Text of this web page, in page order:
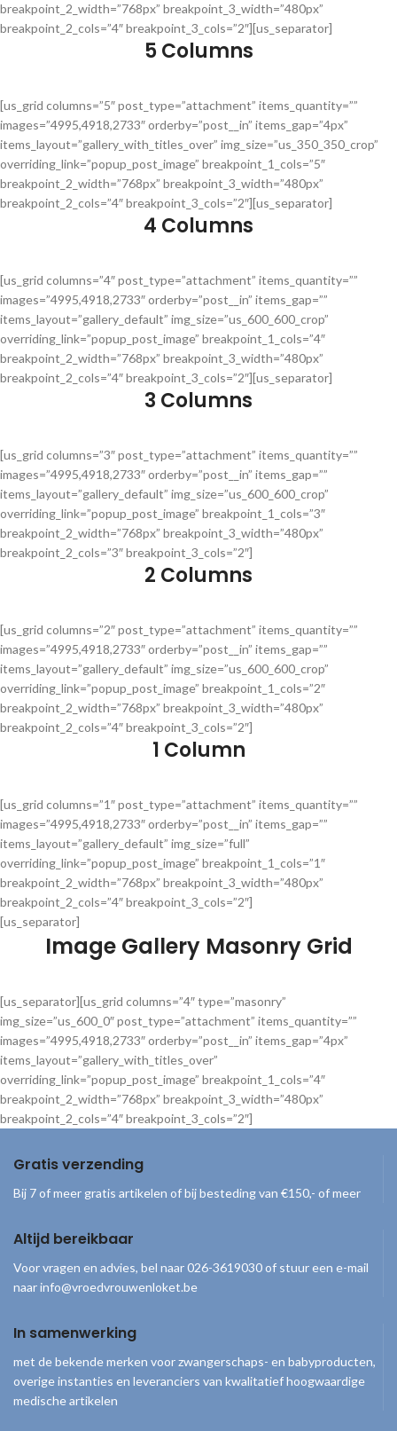
breakpoint_2_width=”768px” breakpoint_3_width=”480px”
breakpoint_2_cols=”4″ breakpoint_3_cols=”2″][us_separator]
5 Columns
[us_grid columns=”5″ post_type=”attachment” items_quantity=””
images=”4995,4918,2733″ orderby=”post__in” items_gap=”4px”
items_layout=”gallery_with_titles_over” img_size=”us_350_350_crop”
overriding_link=”popup_post_image” breakpoint_1_cols=”5″
breakpoint_2_width=”768px” breakpoint_3_width=”480px”
breakpoint_2_cols=”4″ breakpoint_3_cols=”2″][us_separator]
4 Columns
[us_grid columns=”4″ post_type=”attachment” items_quantity=””
images=”4995,4918,2733″ orderby=”post__in” items_gap=””
items_layout=”gallery_default” img_size=”us_600_600_crop”
overriding_link=”popup_post_image” breakpoint_1_cols=”4″
breakpoint_2_width=”768px” breakpoint_3_width=”480px”
breakpoint_2_cols=”4″ breakpoint_3_cols=”2″][us_separator]
3 Columns
[us_grid columns=”3″ post_type=”attachment” items_quantity=””
images=”4995,4918,2733″ orderby=”post__in” items_gap=””
items_layout=”gallery_default” img_size=”us_600_600_crop”
overriding_link=”popup_post_image” breakpoint_1_cols=”3″
breakpoint_2_width=”768px” breakpoint_3_width=”480px”
breakpoint_2_cols=”3″ breakpoint_3_cols=”2″]
2 Columns
[us_grid columns=”2″ post_type=”attachment” items_quantity=””
images=”4995,4918,2733″ orderby=”post__in” items_gap=””
items_layout=”gallery_default” img_size=”us_600_600_crop”
overriding_link=”popup_post_image” breakpoint_1_cols=”2″
breakpoint_2_width=”768px” breakpoint_3_width=”480px”
breakpoint_2_cols=”4″ breakpoint_3_cols=”2″]
1 Column
[us_grid columns=”1″ post_type=”attachment” items_quantity=””
images=”4995,4918,2733″ orderby=”post__in” items_gap=””
items_layout=”gallery_default” img_size=”full”
overriding_link=”popup_post_image” breakpoint_1_cols=”1″
breakpoint_2_width=”768px” breakpoint_3_width=”480px”
breakpoint_2_cols=”4″ breakpoint_3_cols=”2″]
[us_separator]
Image Gallery Masonry Grid
[us_separator][us_grid columns=”4″ type=”masonry”
img_size=”us_600_0″ post_type=”attachment” items_quantity=””
images=”4995,4918,2733″ orderby=”post__in” items_gap=”4px”
items_layout=”gallery_with_titles_over”
overriding_link=”popup_post_image” breakpoint_1_cols=”4″
breakpoint_2_width=”768px” breakpoint_3_width=”480px”
breakpoint_2_cols=”4″ breakpoint_3_cols=”2″]
Gratis verzending
Bij 7 of meer gratis artikelen of bij besteding van €150,- of meer
Altijd bereikbaar
Voor vragen en advies, bel naar 026-3619030 of stuur een e-mail
naar info@vroedvrouwenloket.be
In samenwerking
met de bekende merken voor zwangerschaps- en babyproducten,
overige instanties en leveranciers van kwalitatief hoogwaardige
medische artikelen